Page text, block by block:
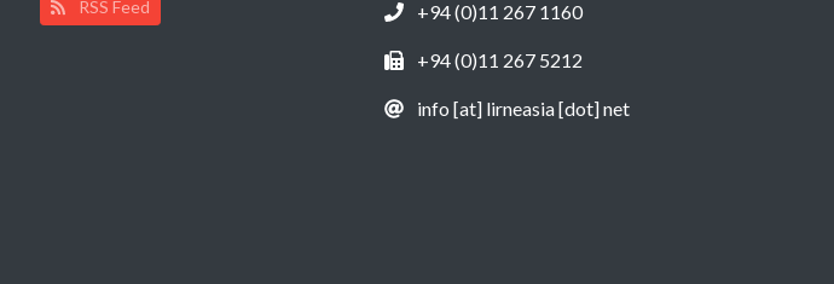
RSS Feed +94 (0)11 267 1160
+94 (0)11 267 5212
info [at] lirneasia [dot] net